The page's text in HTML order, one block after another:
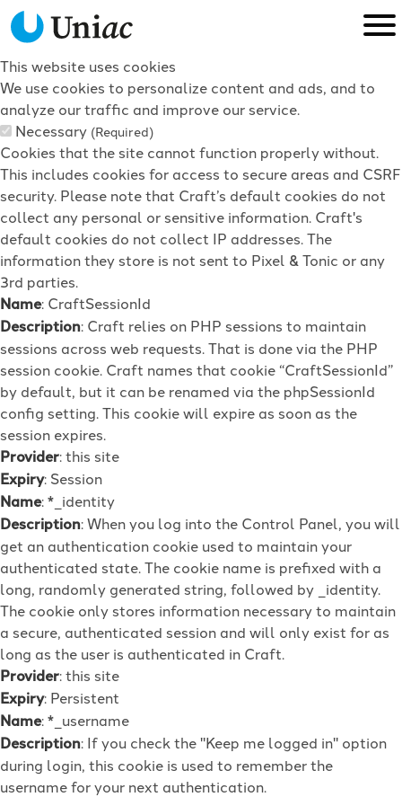
This website uses cookies
We use cookies to personalize content and ads, and to
analyze our traffic and improve our service.
Necessary (Required)
Cookies that the site cannot function properly without.
This includes cookies for access to secure areas and CSRF
security. Please note that Craft’s default cookies do not
collect any personal or sensitive information. Craft's
default cookies do not collect IP addresses. The
information they store is not sent to Pixel & Tonic or any
3rd parties.
Name: CraftSessionId
Description: Craft relies on PHP sessions to maintain
sessions across web requests. That is done via the PHP
session cookie. Craft names that cookie “CraftSessionId”
by default, but it can be renamed via the phpSessionId
config setting. This cookie will expire as soon as the
session expires.
Provider: this site
Expiry: Session
Name: *_identity
Description: When you log into the Control Panel, you will
get an authentication cookie used to maintain your
authenticated state. The cookie name is prefixed with a
long, randomly generated string, followed by _identity.
The cookie only stores information necessary to maintain
a secure, authenticated session and will only exist for as
long as the user is authenticated in Craft.
Provider: this site
Expiry: Persistent
Name: *_username
Description: If you check the "Keep me logged in" option
during login, this cookie is used to remember the
username for your next authentication.